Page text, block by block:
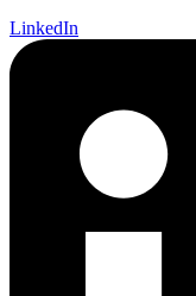
LinkedIn